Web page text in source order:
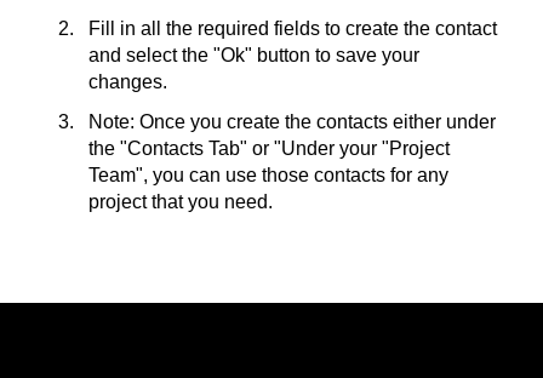
Fill in all the required fields to create the contact
and select the "Ok" button to save your
changes.
Note: Once you create the contacts either under
the "Contacts Tab" or "Under your "Project
Team", you can use those contacts for any
project that you need.